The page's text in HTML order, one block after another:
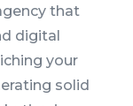
that
digital
your
solid